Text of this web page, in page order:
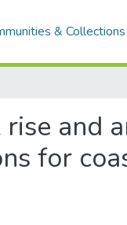
& Collections
and
for